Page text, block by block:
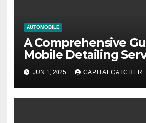
AUTOMOBILE
A Comprehensive
Mobile Detailing
Vehicle Owners
JUN 1, 2025 CAPITALCATCHER